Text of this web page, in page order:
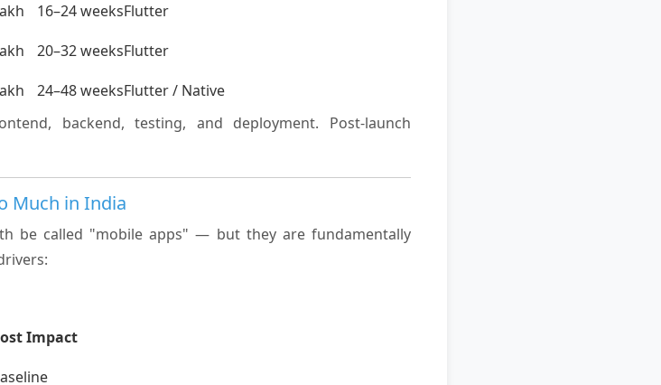
16–24 weeksFlutter
20–32 weeksFlutter
24–48 weeksFlutter / Native
backend, testing, and deployment. Post-launch
Much in India
be called "mobile apps" — but they are fundamentally
Impact